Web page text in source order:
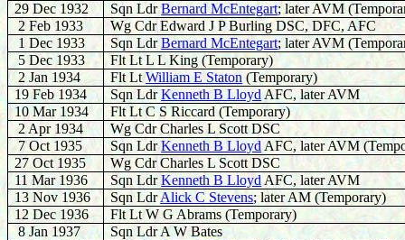
29 Dec 1932
Sqn LdrBernard McEntegart; later AVM
2 Feb 1933
Wg Cdr Edward J P Burling DSC, DFC, AFC
1 Dec 1933
Sqn LdrBernard McEntegart; later AVM
5 Dec 1933
Flt Lt L L King (Temporary)
2 Jan 1934
Flt LtWilliam E Staton (Temporary)
19 Feb 1934
Sqn LdrKenneth B Lloyd AFC, later AVM
10 Mar 1934
Flt Lt C S Riccard (Temporary)
2 Apr 1934
Wg Cdr Charles L Scott DSC
7 Oct 1935
Sqn LdrKenneth B Lloyd AFC, later AVM
27 Oct 1935
Wg Cdr Charles L Scott DSC
11 Mar 1936
Sqn LdrKenneth B Lloyd AFC, later AVM
13 Nov 1936
Sqn LdrAlick C Stevens; later AM (Temporary)
12 Dec 1936
Flt Lt W G Abrams (Temporary)
8 Jan 1937
Sqn Ldr A W Bates